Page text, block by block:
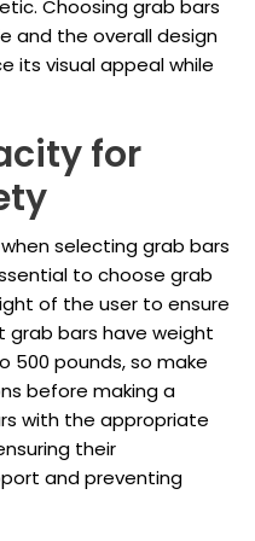
Choosing grab bars
and the overall design
its visual appeal while
for
selecting grab bars
to choose grab
of the user to ensure
grab bars have weight
500 pounds, so make
before making a
with the appropriate
their
and preventing